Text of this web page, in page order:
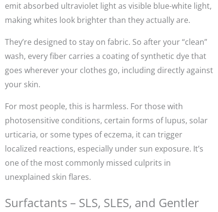
emit absorbed ultraviolet light as visible blue-white light,
making whites look brighter than they actually are.
They’re designed to stay on fabric. So after your “clean”
wash, every fiber carries a coating of synthetic dye that
goes wherever your clothes go, including directly against
your skin.
For most people, this is harmless. For those with
photosensitive conditions, certain forms of lupus, solar
urticaria, or some types of eczema, it can trigger
localized reactions, especially under sun exposure. It’s
one of the most commonly missed culprits in
unexplained skin flares.
Surfactants – SLS, SLES, and Gentler